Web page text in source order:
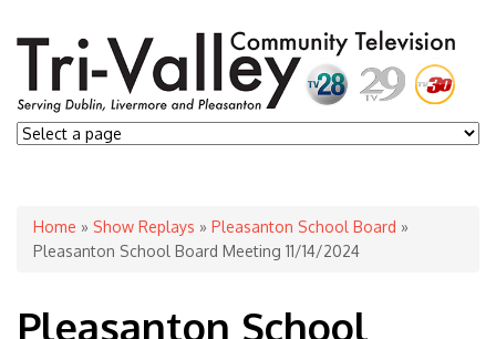
You are here
Home » Show Replays » Pleasanton School Board »
Pleasanton School Board Meeting 11/14/2024
Pleasanton School